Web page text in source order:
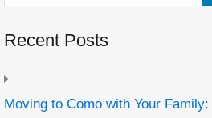
Recent Posts
Moving to Como with Your